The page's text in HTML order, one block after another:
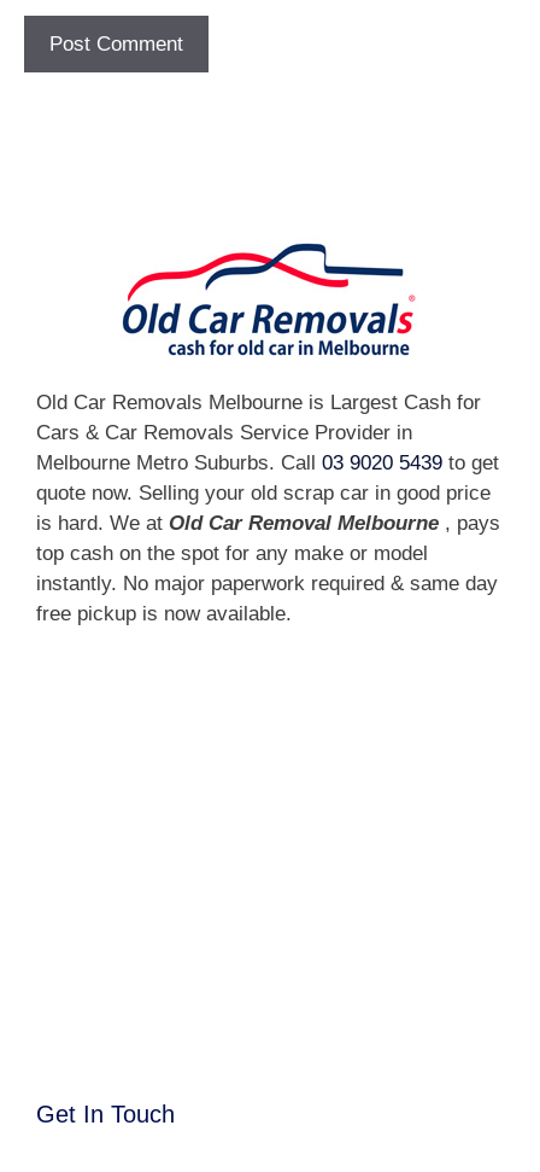
Old Car Removals Melbourne is Largest Cash for
Cars & Car Removals Service Provider in
Melbourne Metro Suburbs. Call 03 9020 5439 to get
quote now. Selling your old scrap car in good price
is hard. We at Old Car Removal Melbourne , pays
top cash on the spot for any make or model
instantly. No major paperwork required & same day
free pickup is now available.
Get In Touch